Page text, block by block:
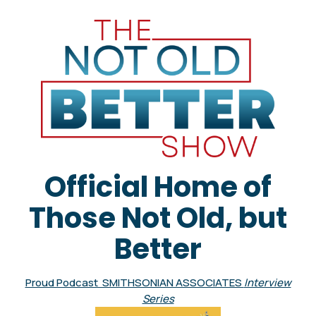
Official Home of
Those Not Old, but
Better
Proud Podcast SMITHSONIAN ASSOCIATES Interview
Series